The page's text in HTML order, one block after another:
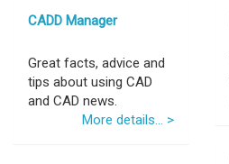
CADD Manager
Great facts, advice and
tips about using CAD
and CAD news.
More details... >